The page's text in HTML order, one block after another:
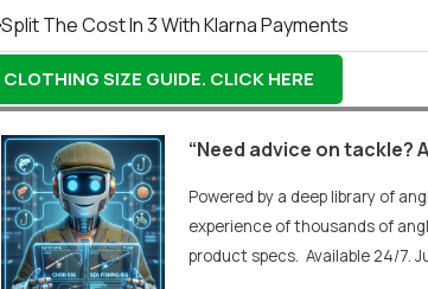
Split The Cost In 3 With Klarna Payments
CLOTHING SIZE GUIDE. CLICK HERE
“Need advice on tackle?
Powered by a deep library of
experience of thousands of
product specs. Available 24/7.